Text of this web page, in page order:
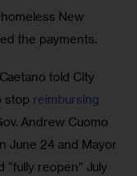
New
the payments.
told City
stop reimbursing
Andrew Cuomo
June 24 and Mayor
“fully reopen” July